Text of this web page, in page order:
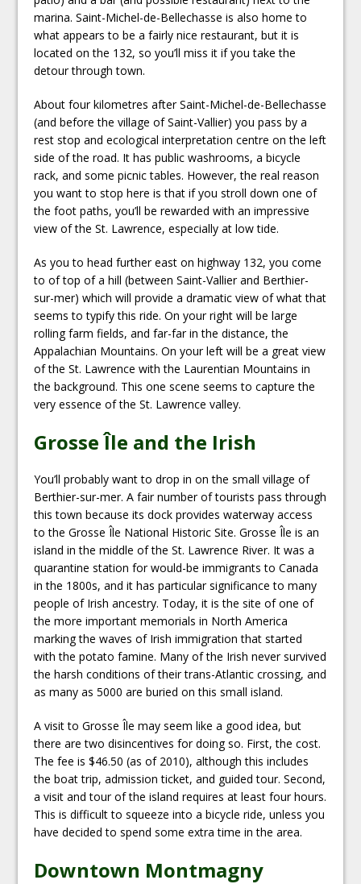
marina. Saint-Michel-de-Bellechasse is also home to
what appears to be a fairly nice restaurant, but it is
located on the 132, so you’ll miss it if you take the
detour through town.
About four kilometres after Saint-Michel-de-Bellechasse
(and before the village of Saint-Vallier) you pass by a
rest stop and ecological interpretation centre on the left
side of the road. It has public washrooms, a bicycle
rack, and some picnic tables. However, the real reason
you want to stop here is that if you stroll down one of
the foot paths, you’ll be rewarded with an impressive
view of the St. Lawrence, especially at low tide.
As you to head further east on highway 132, you come
to of top of a hill (between Saint-Vallier and Berthier-
sur-mer) which will provide a dramatic view of what that
seems to typify this ride. On your right will be large
rolling farm fields, and far-far in the distance, the
Appalachian Mountains. On your left will be a great view
of the St. Lawrence with the Laurentian Mountains in
the background. This one scene seems to capture the
very essence of the St. Lawrence valley.
Grosse Île and the Irish
You’ll probably want to drop in on the small village of
Berthier-sur-mer. A fair number of tourists pass through
this town because its dock provides waterway access
to the Grosse Île National Historic Site. Grosse Île is an
island in the middle of the St. Lawrence River. It was a
quarantine station for would-be immigrants to Canada
in the 1800s, and it has particular significance to many
people of Irish ancestry. Today, it is the site of one of
the more important memorials in North America
marking the waves of Irish immigration that started
with the potato famine. Many of the Irish never survived
the harsh conditions of their trans-Atlantic crossing, and
as many as 5000 are buried on this small island.
A visit to Grosse Île may seem like a good idea, but
there are two disincentives for doing so. First, the cost.
The fee is $46.50 (as of 2010), although this includes
the boat trip, admission ticket, and guided tour. Second,
a visit and tour of the island requires at least four hours.
This is difficult to squeeze into a bicycle ride, unless you
have decided to spend some extra time in the area.
Downtown Montmagny